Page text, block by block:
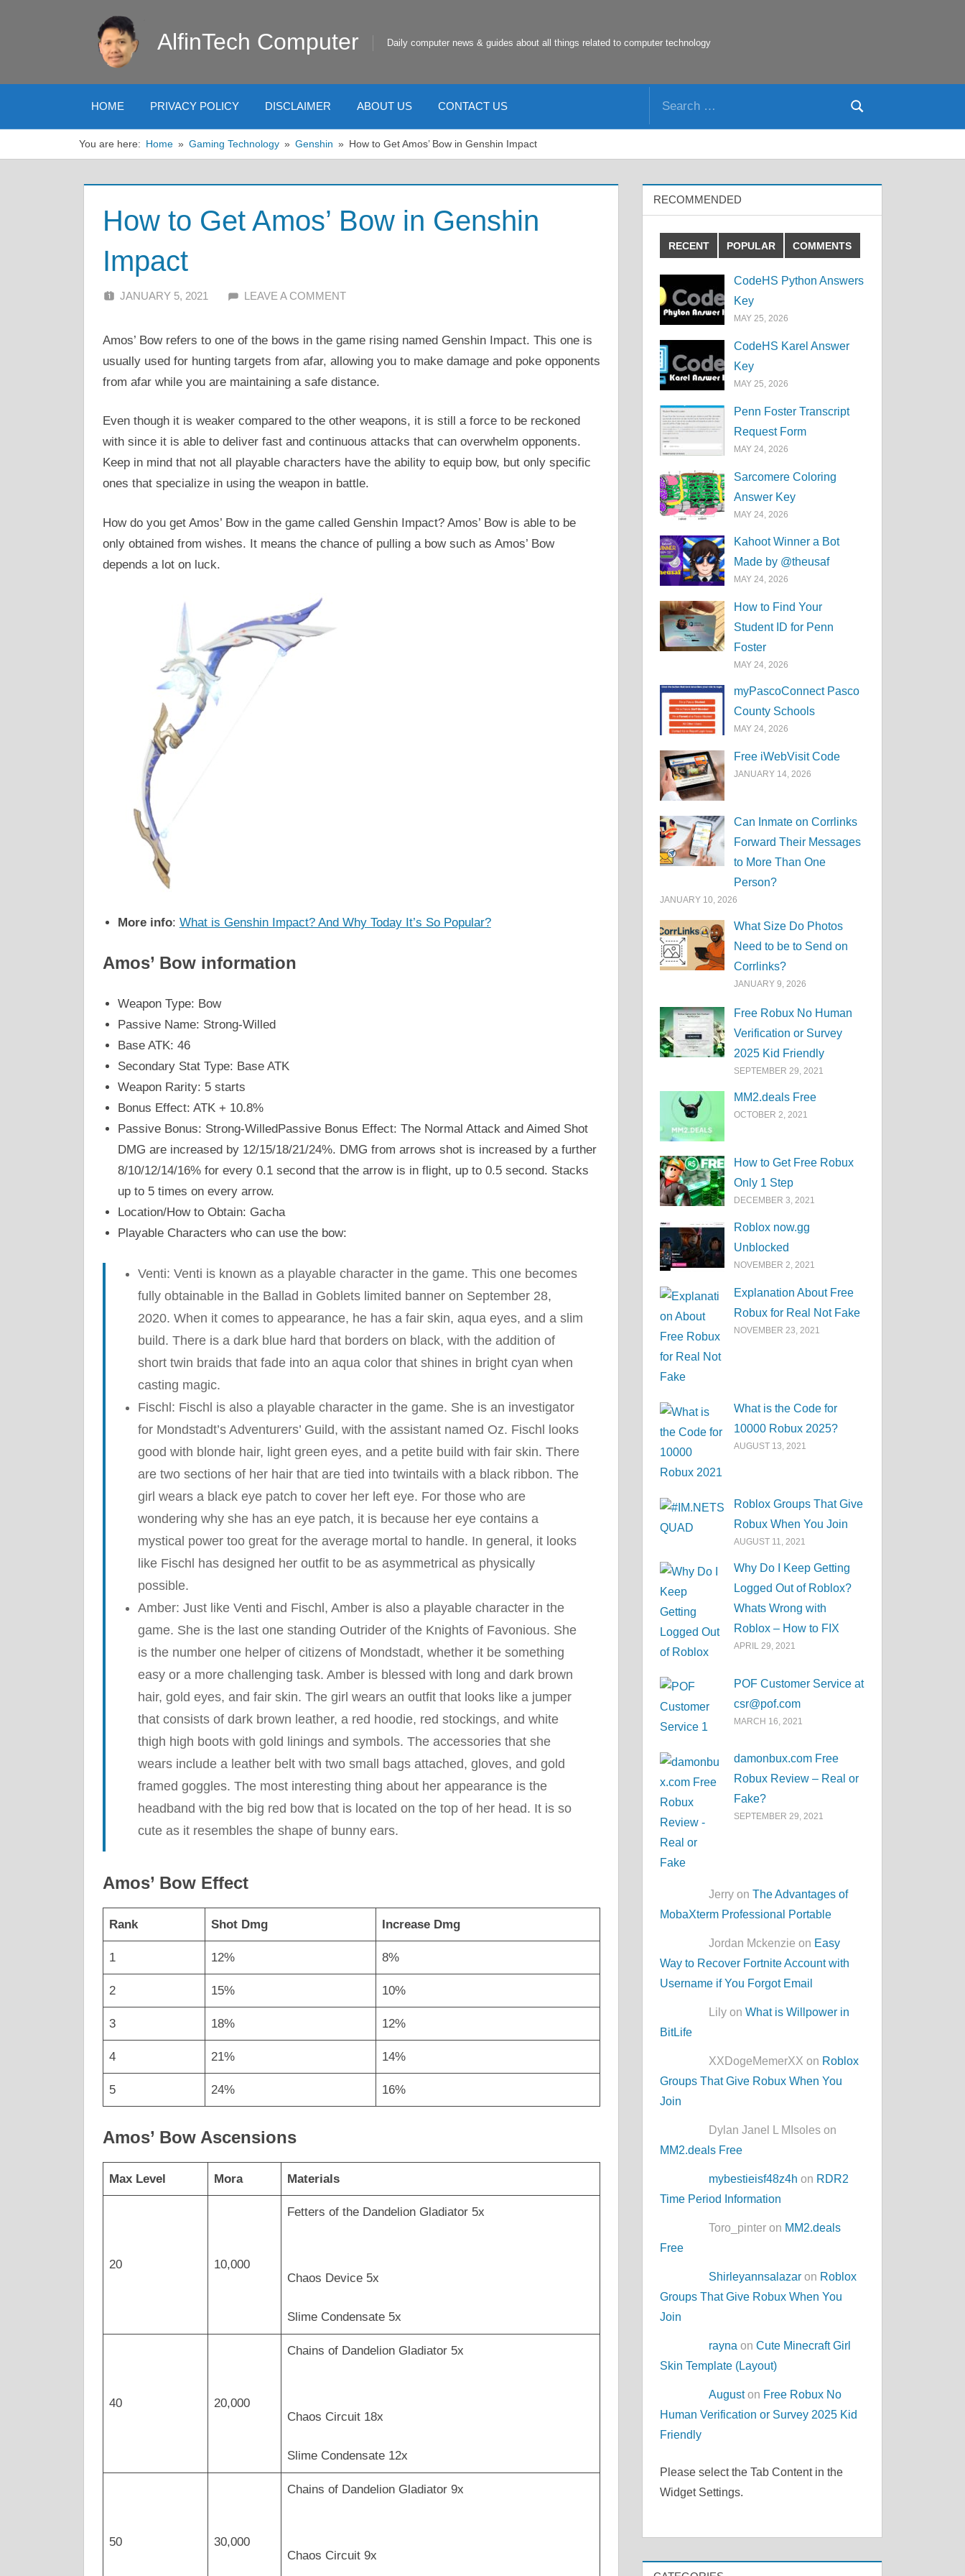
AlfinTech Computer Daily computer news & guides about all things related to computer technology
HOME PRIVACY POLICY DISCLAIMER ABOUT US CONTACT US
Search
You are here: Home Gaming Technology Genshin How to Get Amos’ Bow in Genshin Impact
How to Get Amos’ Bow in Genshin
Impact
JANUARY 5, 2021 ALFIN DANI
LEAVE A COMMENT
Amos’ Bow refers to one of the bows in the game rising named Genshin Impact. This one is
usually used for hunting targets from afar, allowing you to make damage and poke opponents
from afar while you are maintaining a safe distance.
Even though it is weaker compared to the other weapons, it is still a force to be reckoned
with since it is able to deliver fast and continuous attacks that can overwhelm opponents.
Keep in mind that not all playable characters have the ability to equip bow, but only specific
ones that specialize in using the weapon in battle.
How do you get Amos’ Bow in the game called Genshin Impact? Amos’ Bow is able to be
only obtained from wishes. It means the chance of pulling a bow such as Amos’ Bow
depends a lot on luck.
More info: What is Genshin Impact? And Why Today It’s So Popular?
Amos’ Bow information
Weapon Type: Bow
Passive Name: Strong-Willed
Base ATK: 46
Secondary Stat Type: Base ATK
Weapon Rarity: 5 starts
Bonus Effect: ATK + 10.8%
Passive Bonus: Strong-WilledPassive Bonus Effect: The Normal Attack and Aimed Shot
DMG are increased by 12/15/18/21/24%. DMG from arrows shot is increased by a further
8/10/12/14/16% for every 0.1 second that the arrow is in flight, up to 0.5 second. Stacks
up to 5 times on every arrow.
Location/How to Obtain: Gacha
Playable Characters who can use the bow:
Venti: Venti is known as a playable character in the game. This one becomes
fully obtainable in the Ballad in Goblets limited banner on September 28,
2020. When it comes to appearance, he has a fair skin, aqua eyes, and a slim
build. There is a dark blue hard that borders on black, with the addition of
short twin braids that fade into an aqua color that shines in bright cyan when
casting magic.
Fischl: Fischl is also a playable character in the game. She is an investigator
for Mondstadt’s Adventurers’ Guild, with the assistant named Oz. Fischl looks
good with blonde hair, light green eyes, and a petite build with fair skin. There
are two sections of her hair that are tied into twintails with a black ribbon. The
girl wears a black eye patch to cover her left eye. For those who are
wondering why she has an eye patch, it is because her eye contains a
mystical power too great for the average mortal to handle. In general, it looks
like Fischl has designed her outfit to be as asymmetrical as physically
possible.
Amber: Just like Venti and Fischl, Amber is also a playable character in the
game. She is the last one standing Outrider of the Knights of Favonious. She
is the number one helper of citizens of Mondstadt, whether it be something
easy or a more challenging task. Amber is blessed with long and dark brown
hair, gold eyes, and fair skin. The girl wears an outfit that looks like a jumper
that consists of dark brown leather, a red hoodie, red stockings, and white
thigh high boots with gold linings and symbols. The accessories that she
wears include a leather belt with two small bags attached, gloves, and gold
framed goggles. The most interesting thing about her appearance is the
headband with the big red bow that is located on the top of her head. It is so
cute as it resembles the shape of bunny ears.
Amos’ Bow Effect
Rank Shot Dmg Increase Dmg
1 12% 8%
2 15% 10%
3 18% 12%
4 21% 14%
5 24% 16%
Amos’ Bow Ascensions
Max Level Mora Materials
20 10,000
Fetters of the Dandelion Gladiator 5x
Chaos Device 5x
Slime Condensate 5x
40 20,000
Chains of Dandelion Gladiator 5x
Chaos Circuit 18x
Slime Condensate 12x
50 30,000
Chains of Dandelion Gladiator 9x
Chaos Circuit 9x
RECOMMENDED
RECENT POPULAR COMMENTS
CodeHS Python Answers
Key
MAY 25, 2026
CodeHS Karel Answer
Key
MAY 25, 2026
Penn Foster Transcript
Request Form
MAY 24, 2026
Sarcomere Coloring
Answer Key
MAY 24, 2026
Kahoot Winner a Bot
Made by @theusaf
MAY 24, 2026
How to Find Your
Student ID for Penn
Foster
MAY 24, 2026
myPascoConnect Pasco
County Schools
MAY 24, 2026
Free iWebVisit Code
JANUARY 14, 2026
Can Inmate on Corrlinks
Forward Their Messages
to More Than One
Person?
JANUARY 10, 2026
What Size Do Photos
Need to be to Send on
Corrlinks?
JANUARY 9, 2026
Free Robux No Human
Verification or Survey
2025 Kid Friendly
SEPTEMBER 29, 2021
MM2.deals Free
OCTOBER 2, 2021
How to Get Free Robux
Only 1 Step
DECEMBER 3, 2021
Roblox now.gg
Unblocked
NOVEMBER 2, 2021
Explanation About Free
Robux for Real Not Fake
NOVEMBER 23, 2021
What is the Code for
10000 Robux 2025?
AUGUST 13, 2021
Roblox Groups That Give
Robux When You Join
AUGUST 11, 2021
Why Do I Keep Getting
Logged Out of Roblox?
Whats Wrong with
Roblox – How to FIX
APRIL 29, 2021
POF Customer Service at
csr@pof.com
MARCH 16, 2021
damonbux.com Free
Robux Review – Real or
Fake?
SEPTEMBER 29, 2021
Jerry onThe Advantages of
MobaXterm Professional Portable
Jordan Mckenzie on Easy
Way to Recover Fortnite Account with
Username if You Forgot Email
Lily onWhat is Willpower in
BitLife
XXDogeMemerXX on Roblox
Groups That Give Robux When You
Join
Dylan Janel L MIsoles on
MM2.deals Free
mybestieisf48z4h on RDR2
Time Period Information
Toro_pinter on MM2.deals
Free
Shirleyannsalazar on Roblox
Groups That Give Robux When You
Join
rayna onCute Minecraft Girl
Skin Template (Layout)
Auguston Free Robux No
Human Verification or Survey 2025 Kid
Friendly
Please select the Tab Content in the
Widget Settings.